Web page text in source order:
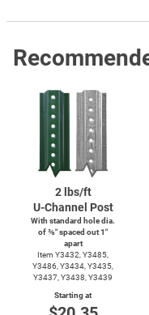
2 lbs/ft
U-Channel Post
With standard hole dia.
of ⅜″ spaced out 1″
apart
Item Y3432, Y3485,
Y3486, Y3434, Y3435,
Y3437, Y3438, Y3439
Starting at